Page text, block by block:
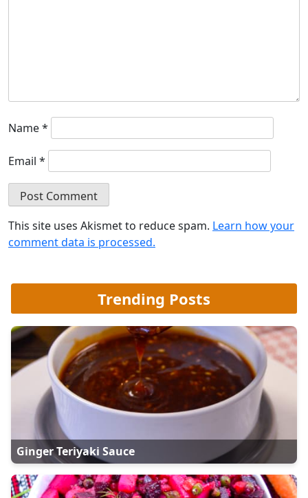
Name*
Email *
This site uses Akismet to reduce spam. Learn how your
comment data is processed.
Trending Posts
Ginger Teriyaki Sauce